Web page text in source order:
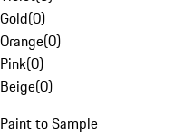
Gold(0)
Orange(0)
Pink(0)
Beige(0)
Paint to Sample